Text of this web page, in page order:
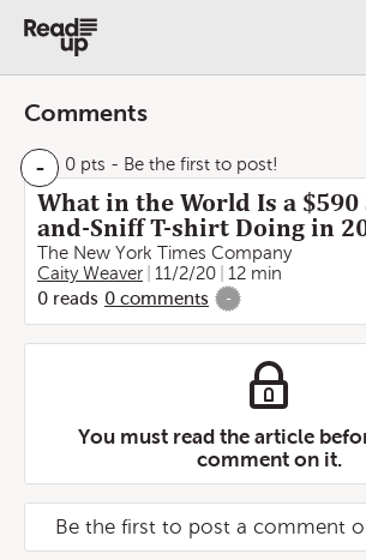
Comments
- 0 pts - Be the first to post!
What in the World Is a $590
and-Sniff T-shirt Doing in
The New York Times Company
Caity Weaver
11/2/20
12 min
0 reads 0 comments -
You must read the article
comment on it.
Be the first to post a comment